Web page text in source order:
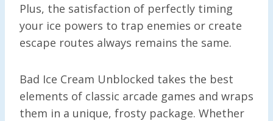
Plus, the satisfaction of perfectly timing
your ice powers to trap enemies or create
escape routes always remains the same.
Bad Ice Cream Unblocked takes the best
elements of classic arcade games and wraps
them in a unique, frosty package. Whether